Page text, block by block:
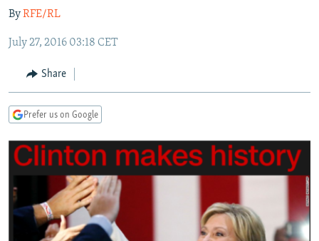
to
Navigation
Search
CURRENT TIME
RADIO AZATLIQ
MARSHO RADIO
CENTRAL ASIA
KAZAKHSTAN
KYRGYZSTAN
TURKMENISTAN
UZBEKISTAN
SOUTH ASIA
AFGHANISTAN
CAUCASUS
AZERBAIJAN
GEORGIA
CENTRAL/SE EUROPE
BOSNIA
KOSOVO
MOLDOVA
SERBIA
EAST EUROPE
BELARUS
UKRAINE
VISUALS
INVESTIGATIONS
RFE/RL INVESTIGATES
SCHEMES
NEWSLETTERS
WIDER EUROPE BY RIKARD JOZWIAK
PODCASTS
ByRFE/RL
July 27, 2016 03:18 CET
Share
Prefer us on Google